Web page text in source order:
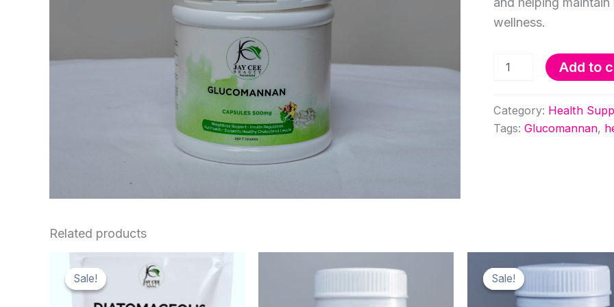
wellness.
Glucomannan
Capsules
Add to
Category: Health
Tags: Glucomannan,
Related products
Sale!
Sale! Sale!
Sale!